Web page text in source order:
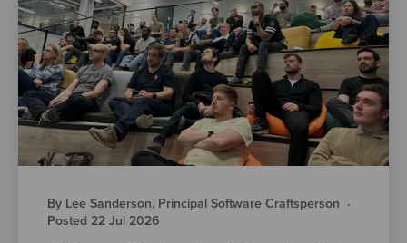
By Lee Sanderson, Principal Software Craftsperson ·
Posted 22 Jul 2026